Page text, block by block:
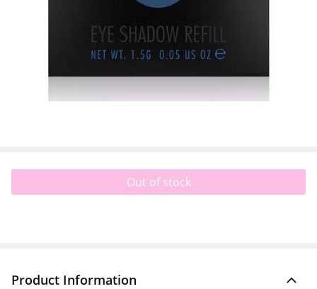
Out of stock
Product Information